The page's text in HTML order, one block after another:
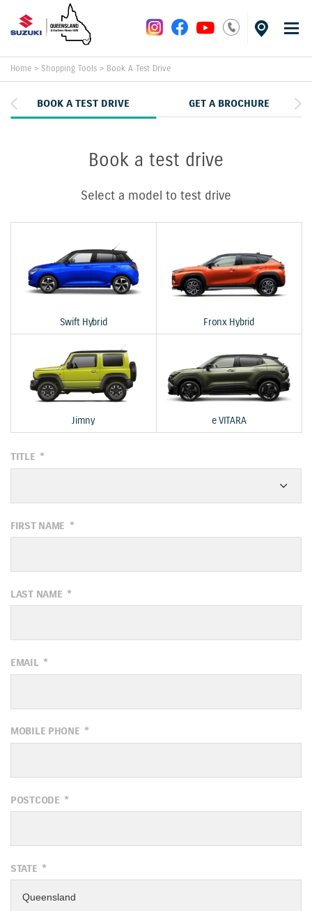
Home > Shopping Tools > Book A Test Drive
BOOK A TEST DRIVE GET A BROCHURE
Book a test drive
Select a model to test drive
Swift Hybrid Fronx Hybrid
Jimny e VITARA
TITLE *
FIRST NAME *
LAST NAME *
EMAIL *
MOBILE PHONE *
POSTCODE *
STATE *